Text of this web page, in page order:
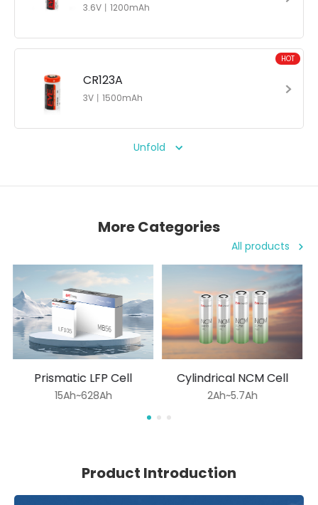
3.6V丨1200mAh
CR123A
3V丨1500mAh
HOT
Unfold
More Categories
All products
Prismatic LFP Cell
15Ah~628Ah
Cylindrical NCM Cell
2Ah~5.7Ah
Product Introduction